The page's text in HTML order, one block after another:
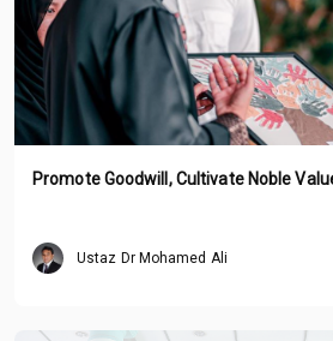
Promote Goodwill, Cultivate Noble
Ustaz Dr Mohamed Ali